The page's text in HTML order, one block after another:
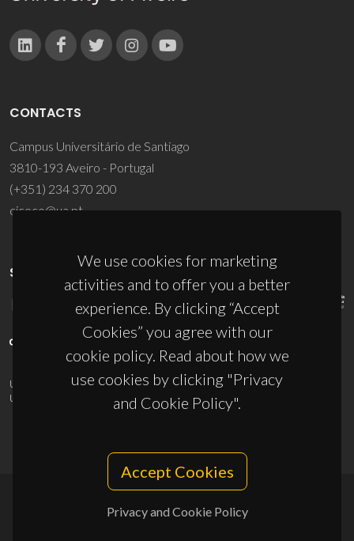
We use cookies for marketing
activities and to offer you a better
experience. By clicking “Accept
Cookies” you agree with our
cookie policy. Read about how we
use cookies by clicking "Privacy
and Cookie Policy".
Accept Cookies
Privacy and Cookie Policy
CONTACTS
Campus Universitário de Santiago
3810-193 Aveiro - Portugal
(+351) 234 370 200
ciceco@ua.pt
SPONSORS
UID/PRR/50011/2025(DOI:10.54499/UID/PRR/50011/2025) &
UID/PRR2/50011/2025
(DOI:10.54499/UID/PRR2/50011/2025
© 2026, CICECO